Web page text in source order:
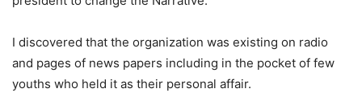
I discovered that the organization was existing on radio
and pages of news papers including in the pocket of few
youths who held it as their personal affair.